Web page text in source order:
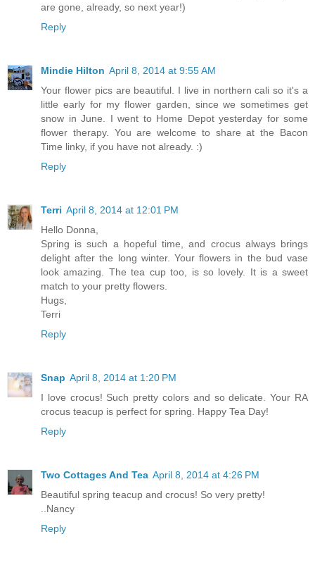
are gone, already, so next year!)
Reply
Mindie Hilton April 8, 2014 at 9:55 AM
Your flower pics are beautiful. I live in northern cali so it's a
little early for my flower garden, since we sometimes get
snow in June. I went to Home Depot yesterday for some
flower therapy. You are welcome to share at the Bacon
Time linky, if you have not already. :)
Reply
Terri April 8, 2014 at 12:01 PM
Hello Donna,
Spring is such a hopeful time, and crocus always brings
delight after the long winter. Your flowers in the bud vase
look amazing. The tea cup too, is so lovely. It is a sweet
match to your pretty flowers.
Hugs,
Terri
Reply
Snap April 8, 2014 at 1:20 PM
I love crocus! Such pretty colors and so delicate. Your RA
crocus teacup is perfect for spring. Happy Tea Day!
Reply
Two Cottages And Tea April 8, 2014 at 4:26 PM
Beautiful spring teacup and crocus! So very pretty!
..Nancy
Reply